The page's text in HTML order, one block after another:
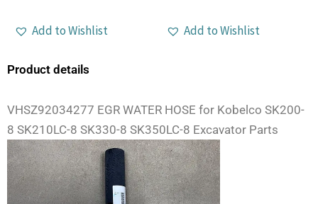
Add to Wishlist Add to Wishlist
Product details
VHSZ92034277 EGR WATER HOSE for Kobelco SK200-
8 SK210LC-8 SK330-8 SK350LC-8 Excavator Parts